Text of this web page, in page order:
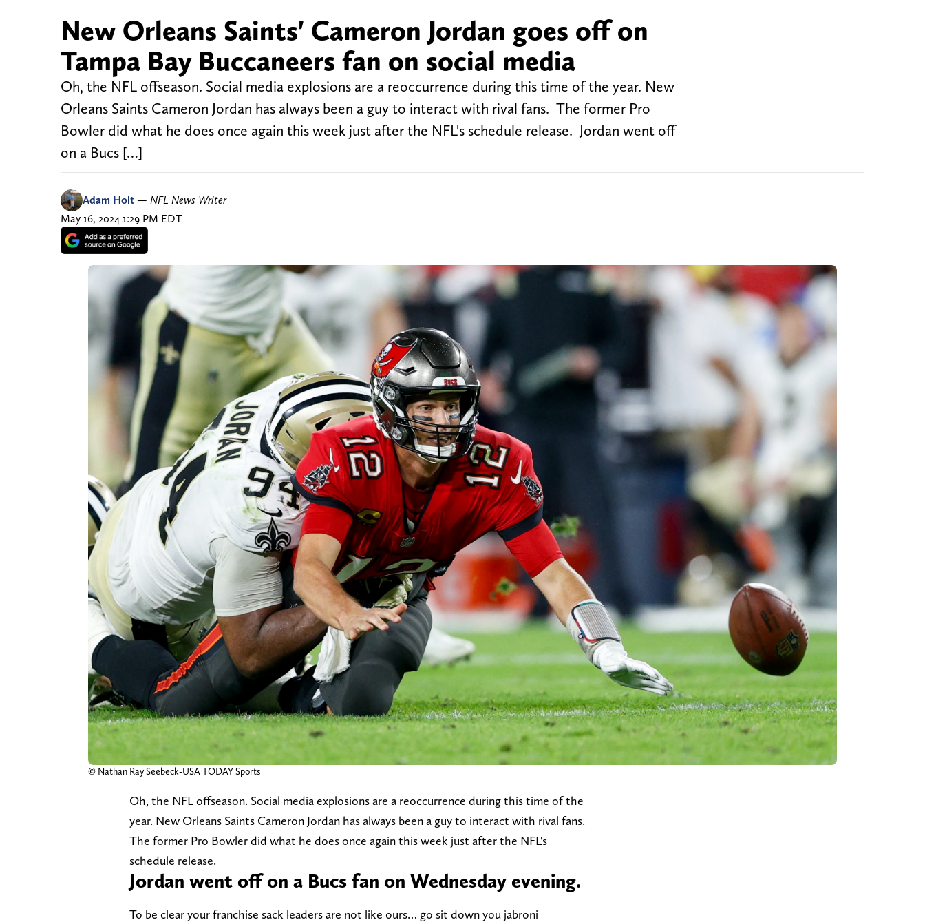
New Orleans Saints' Cameron Jordan goes off on
Tampa Bay Buccaneers fan on social media
Oh, the NFL offseason. Social media explosions are a reoccurrence during this time of the year. New
Orleans Saints Cameron Jordan has always been a guy to interact with rival fans. The former Pro
Bowler did what he does once again this week just after the NFL's schedule release. Jordan went off
on a Bucs […]
Adam Holt — NFL News Writer
May 16, 2024 1:29 PM EDT
© Nathan Ray Seebeck-USA TODAY Sports
Oh, the NFL offseason. Social media explosions are a reoccurrence during this time of the
year. New Orleans Saints Cameron Jordan has always been a guy to interact with rival fans.
The former Pro Bowler did what he does once again this week just after the NFL's
schedule release.
Jordan went off on a Bucs fan on Wednesday evening.
To be clear your franchise sack leaders are not like ours… go sit down you jabroni